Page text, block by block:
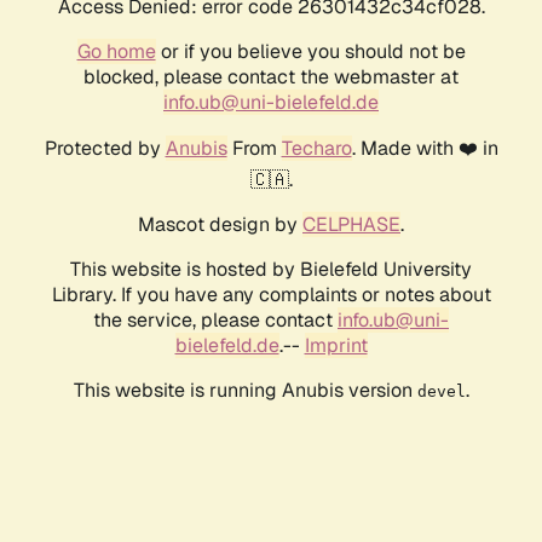
Access Denied: error code 26301432c34cf028.
Go homeor if you believe you should not be
blocked, please contact the webmaster at
info.ub@uni-bielefeld.de
Protected by AnubisFrom Techaro. Made with ❤️ in
🇨🇦.
Mascot design by CELPHASE.
This website is hosted by Bielefeld University
Library. If you have any complaints or notes about
the service, please contact info.ub@uni-
bielefeld.de.-- Imprint
This website is running Anubis version devel .